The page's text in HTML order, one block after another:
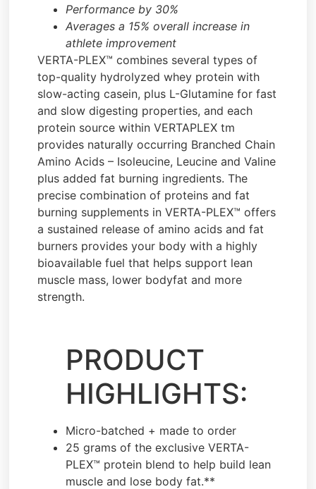
Performance by 30%
Averages a 15% overall increase in
athlete improvement
VERTA-PLEX™ combines several types of
top-quality hydrolyzed whey protein with
slow-acting casein, plus L-Glutamine for fast
and slow digesting properties, and each
protein source within VERTAPLEX tm
provides naturally occurring Branched Chain
Amino Acids – Isoleucine, Leucine and Valine
plus added fat burning ingredients. The
precise combination of proteins and fat
burning supplements in VERTA-PLEX™ offers
a sustained release of amino acids and fat
burners provides your body with a highly
bioavailable fuel that helps support lean
muscle mass, lower bodyfat and more
strength.
PRODUCT
HIGHLIGHTS:
Micro-batched + made to order
25 grams of the exclusive VERTA-
PLEX™ protein blend to help build lean
muscle and lose body fat.**